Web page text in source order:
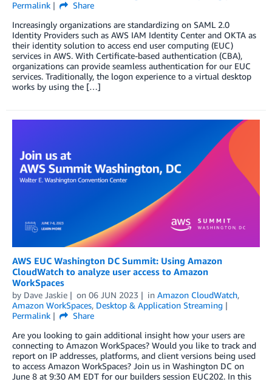
Permalink
Share
Increasingly organizations are standardizing on SAML 2.0
Identity Providers such as AWS IAM Identity Center and OKTA as
their identity solution to access end user computing (EUC)
services in AWS. With Certificate-based authentication (CBA),
organizations can provide seamless authentication for our EUC
services. Traditionally, the logon experience to a virtual desktop
works by using the […]
AWS EUC Washington DC Summit: Using Amazon
CloudWatch to analyze user access to Amazon
WorkSpaces
by Dave Jaskie on 06 JUN 2023 in Amazon CloudWatch,
Amazon WorkSpaces, Desktop & Application Streaming
Permalink
Share
Are you looking to gain additional insight how your users are
connecting to Amazon WorkSpaces? Would you like to track and
report on IP addresses, platforms, and client versions being used
to access Amazon WorkSpaces? Join us in Washington DC on
June 8 at 9:30 AM EDT for our builders session EUC202. In this